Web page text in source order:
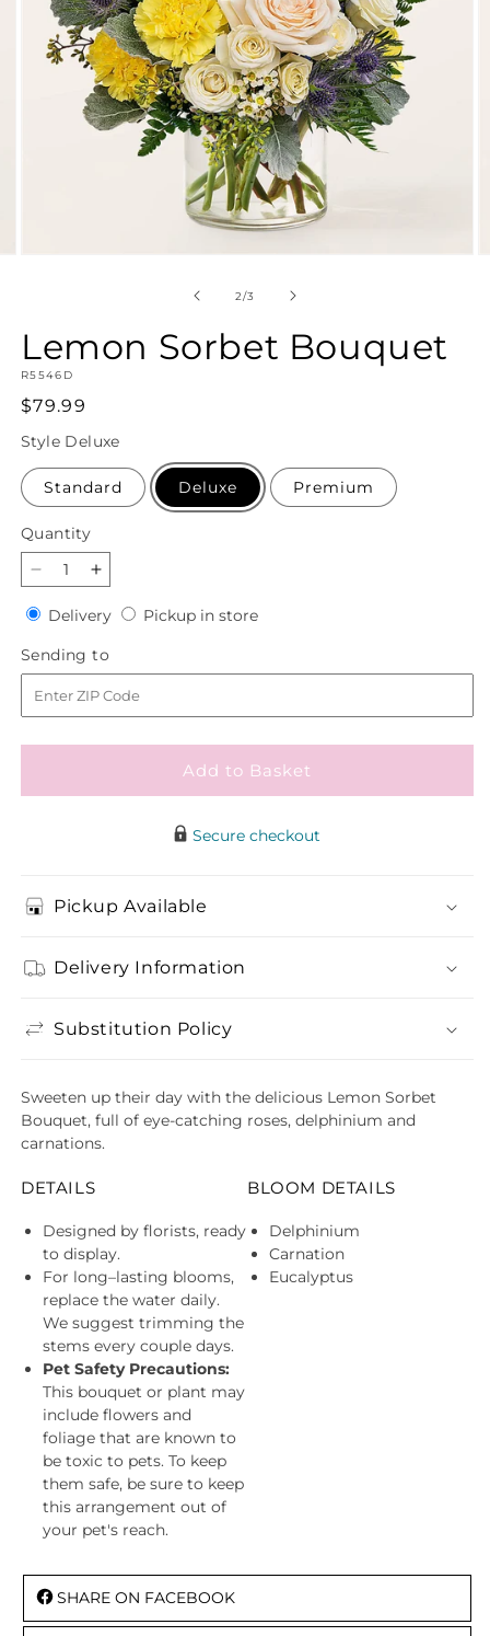
2/of
3
Lemon Sorbet Bouquet
SKU:
R5546D
Regular
price
$79.99
Style Deluxe
Standard Deluxe Premium
Quantity
Quantity
Decrease
quantity
for
Lemon
Sorbet
Bouquet
Increase
quantity
for
Lemon
Sorbet
Bouquet
DeliveryDeliveryPickup in storePickup
Sending to
to
Add to Basket
Secure checkout
Pickup Available
Delivery Information
Substitution Policy
Sweeten up their day with the delicious Lemon Sorbet
Bouquet, full of eye-catching roses, delphinium and
carnations.
DETAILS
Designed by florists, ready
to display.
For long–lasting blooms,
replace the water daily.
We suggest trimming the
stems every couple days.
Pet Safety Precautions:
This bouquet or plant may
include flowers and
foliage that are known to
be toxic to pets. To keep
them safe, be sure to keep
this arrangement out of
your pet's reach.
BLOOM DETAILS
Delphinium
Carnation
Eucalyptus
SHARE ON FACEBOOK